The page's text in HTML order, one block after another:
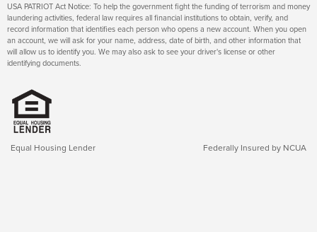
USA PATRIOT Act Notice: To help the government fight the funding of terrorism and money
laundering activities, federal law requires all financial institutions to obtain, verify, and
record information that identifies each person who opens a new account. When you open
an account, we will ask for your name, address, date of birth, and other information that
will allow us to identify you. We may also ask to see your driver's license or other
identifying documents.
Equal Housing Lender Federally Insured by NCUA